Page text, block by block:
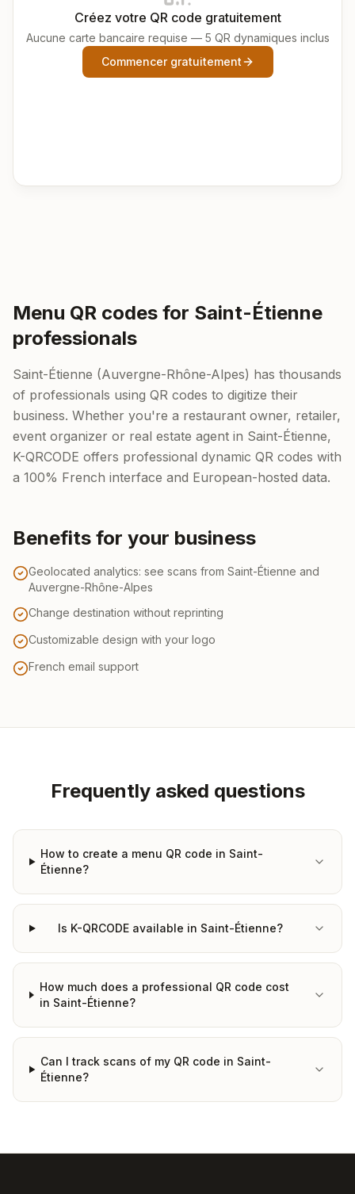
Créez votre QR code gratuitement
Aucune carte bancaire requise — 5 QR dynamiques inclus
Commencer gratuitement
Menu QR codes for Saint-Étienne
professionals
Saint-Étienne (Auvergne-Rhône-Alpes) has thousands
of professionals using QR codes to digitize their
business. Whether you're a restaurant owner, retailer,
event organizer or real estate agent in Saint-Étienne,
K-QRCODE offers professional dynamic QR codes with
a 100% French interface and European-hosted data.
Benefits for your business
Geolocated analytics: see scans from Saint-Étienne and
Auvergne-Rhône-Alpes
Change destination without reprinting
Customizable design with your logo
French email support
Frequently asked questions
How to create a menu QR code in Saint-
Étienne?
Is K-QRCODE available in Saint-Étienne?
How much does a professional QR code cost
in Saint-Étienne?
Can I track scans of my QR code in Saint-
Étienne?